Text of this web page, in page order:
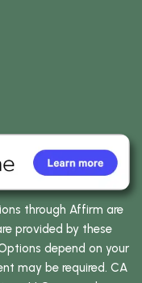
through Affirm are
provided by these
depend on your
may be required. CA